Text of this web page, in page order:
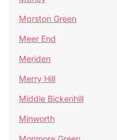
Marston Green
Meer End
Meriden
Merry Hill
Middle Bickenhill
Minworth